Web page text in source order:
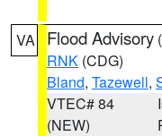
VA Flood Advisory (
RNK (CDG)
Bland, Tazewell,
VTEC# 84
(NEW)